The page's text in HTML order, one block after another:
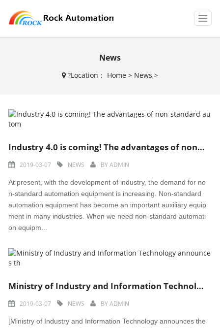
T
o
g
g
i
News
?Location： Home > News >
Industry 4.0 is coming! The advantages of non-standard autom
2019-03-07 NEWS BYADMIN
At present, with the development of industry, the demand for no
n-standard automation equipment is increasing. Non-standard
automation equipment has become an important auxiliary equip
ment in many industries. When we need non-standard automati
on equipm...
Ministry of Industry and Information Technology announces th
2019-03-07 NEWS BYADMIN
[Ministry of Industry and Information Technology announces the